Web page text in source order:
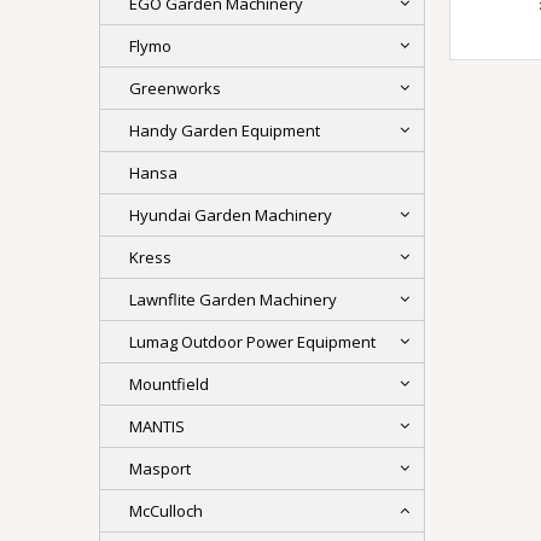
Flymo
Greenworks
Handy Garden Equipment
Hansa
Hyundai Garden Machinery
Kress
Lawnflite Garden Machinery
Lumag Outdoor Power Equipment
Mountfield
MANTIS
Masport
McCulloch